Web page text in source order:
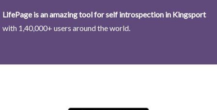
LifePage is an amazing tool for self introspection in Kingsport
with 1,40,000+ users around the world.